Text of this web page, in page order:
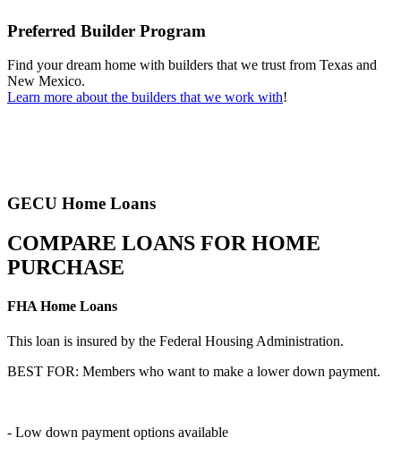
Preferred Builder Program
Find your dream home with builders that we trust from Texas and
New Mexico.
Learn more about the builders that we work with!
GECU Home Loans
COMPARE LOANS FOR HOME
PURCHASE
FHA Home Loans
This loan is insured by the Federal Housing Administration.
BEST FOR: Members who want to make a lower down payment.
- Low down payment options available